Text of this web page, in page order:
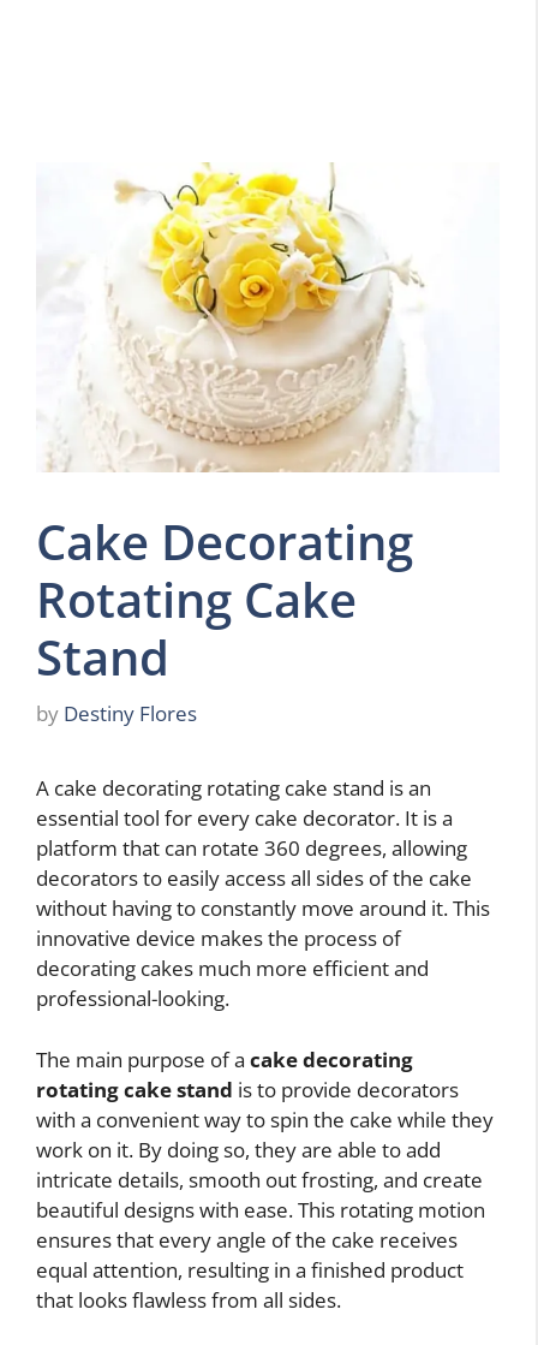
Cake Decorating
Rotating Cake
Stand
by Destiny Flores
A cake decorating rotating cake stand is an
essential tool for every cake decorator. It is a
platform that can rotate 360 degrees, allowing
decorators to easily access all sides of the cake
without having to constantly move around it. This
innovative device makes the process of
decorating cakes much more efficient and
professional-looking.
The main purpose of a cake decorating
rotating cake stand is to provide decorators
with a convenient way to spin the cake while they
work on it. By doing so, they are able to add
intricate details, smooth out frosting, and create
beautiful designs with ease. This rotating motion
ensures that every angle of the cake receives
equal attention, resulting in a finished product
that looks flawless from all sides.